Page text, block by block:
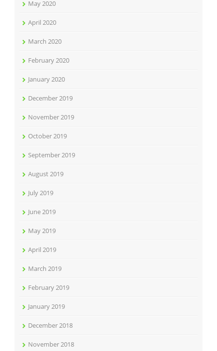
May 2020
April 2020
March 2020
February 2020
January 2020
December 2019
November 2019
October 2019
September 2019
August 2019
July 2019
June 2019
May 2019
April 2019
March 2019
February 2019
January 2019
December 2018
November 2018